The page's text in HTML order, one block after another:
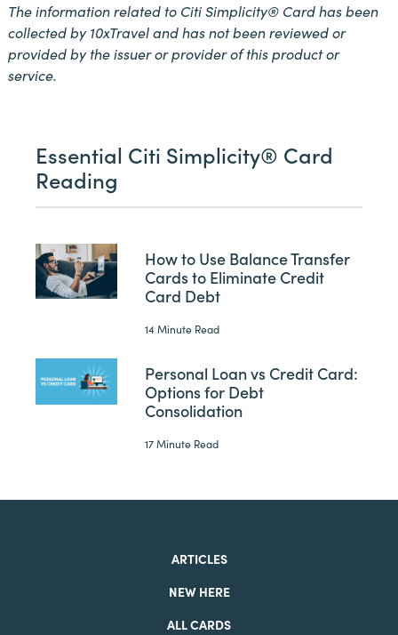
The information related to Citi Simplicity® Card has been
collected by 10xTravel and has not been reviewed or
provided by the issuer or provider of this product or
service.
Essential Citi Simplicity® Card
Reading
How to Use Balance Transfer
Cards to Eliminate Credit
Card Debt
14 Minute Read
Personal Loan vs Credit Card:
Options for Debt
Consolidation
17 Minute Read
ARTICLES
NEW HERE
ALL CARDS